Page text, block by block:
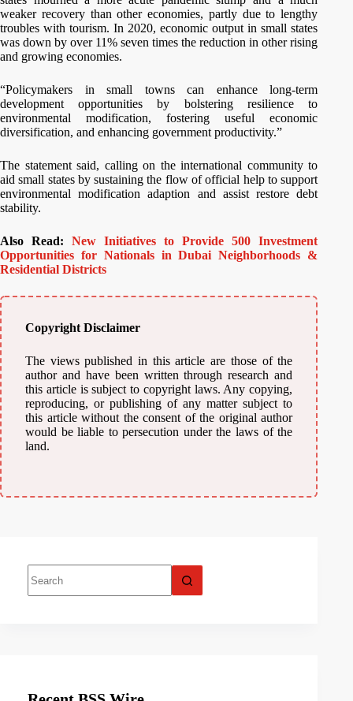
weaker recovery than other economies, partly due to lengthy
troubles with tourism. In 2020, economic output in small states
was down by over 11% seven times the reduction in other rising
and growing economies.
“Policymakers in small towns can enhance long-term
development opportunities by bolstering resilience to
environmental modification, fostering useful economic
diversification, and enhancing government productivity.”
The statement said, calling on the international community to
aid small states by sustaining the flow of official help to support
environmental modification adaption and assist restore debt
stability.
Also Read:New Initiatives to Provide 500 Investment
Opportunities for Nationals in Dubai Neighborhoods &
Residential Districts
Copyright Disclaimer
The views published in this article are those of the
author and have been written through research and
this article is subject to copyright laws. Any copying,
reproducing, or publishing of any matter subject to
this article without the consent of the original author
would be liable to persecution under the laws of the
land.